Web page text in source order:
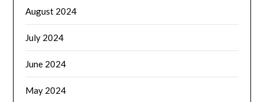
August 2024
July 2024
June 2024
May 2024